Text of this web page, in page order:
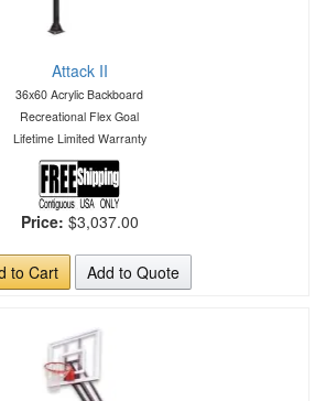
Attack II
36x60 Acrylic Backboard
Recreational Flex Goal
Lifetime Limited Warranty
Price: $3,037.00
to Cart Add to Quote